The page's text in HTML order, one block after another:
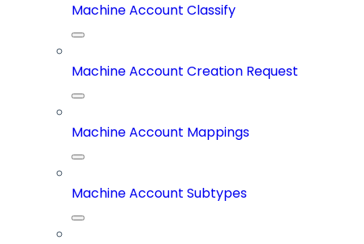
Machine Account Classify
Machine Account Creation Request
Machine Account Mappings
Machine Account Subtypes